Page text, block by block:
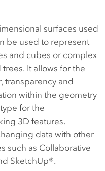
surfaces used
be used to represent
and cubes or complex
It allows for the
transparency and
within the geometry
for the
3D features.
data with other
such as Collaborative
SketchUp®.